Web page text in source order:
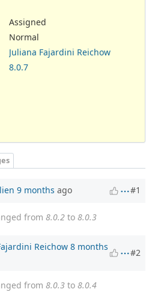
Assigned
Normal
Juliana Fajardini Reichow
8.0.7
9 months ago #1
from 8.0.2 to 8.0.3
Reichow 8 months
#2
from 8.0.3 to 8.0.4